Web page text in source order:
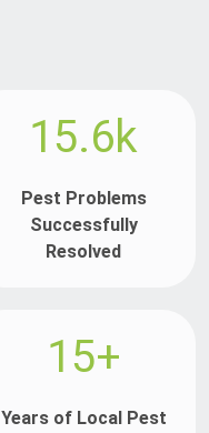
15.6k
Pest Problems
Successfully
Resolved
15+
Years of Local Pest